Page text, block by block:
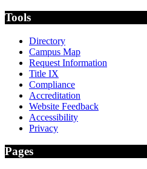
Tools
Directory
Campus Map
Request Information
Title IX
Compliance
Accreditation
Website Feedback
Accessibility
Privacy
Pages